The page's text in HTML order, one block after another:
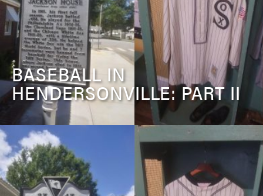
BASEBALL IN
HENDERSONVILLE: PART II